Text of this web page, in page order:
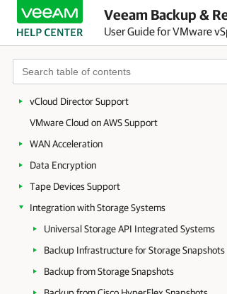
Veeam Backup &
User Guide for VMware
Restore to Microsoft Azure
Restore to Amazon EC2
Secure Restore
vCloud Director Support
VMware Cloud on AWS Support
WAN Acceleration
Data Encryption
Tape Devices Support
Integration with Storage Systems
Universal Storage API Integrated Systems
Backup Infrastructure for Storage Snapshots
Backup from Storage Snapshots